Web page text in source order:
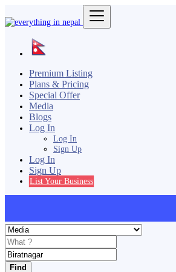
Premium Listing
Plans & Pricing
Special Offer
Media
Blogs
Log In
Log In
Sign Up
Log In
Sign Up
List Your Business
Find